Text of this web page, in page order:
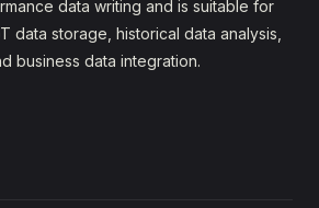
data writing and is suitable for
data storage, historical data analysis,
business data integration.